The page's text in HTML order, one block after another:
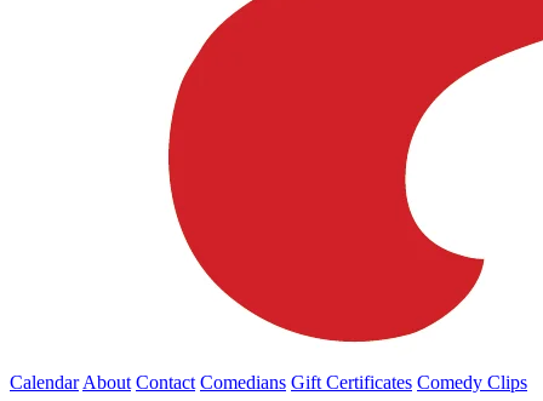
Calendar About Contact Comedians Gift Certificates Comedy Clips